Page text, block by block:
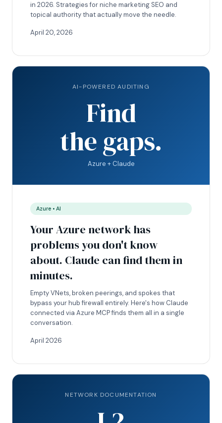
in 2026. Strategies for niche marketing SEO and
topical authority that actually move the needle.
April 20, 2026
AI-POWERED AUDITING
Find
the gaps.
Azure + Claude
Azure • AI
Your Azure network has
problems you don't know
about. Claude can find them in
minutes.
Empty VNets, broken peerings, and spokes that
bypass your hub firewall entirely. Here's how Claude
connected via Azure MCP finds them all in a single
conversation.
April 2026
NETWORK DOCUMENTATION